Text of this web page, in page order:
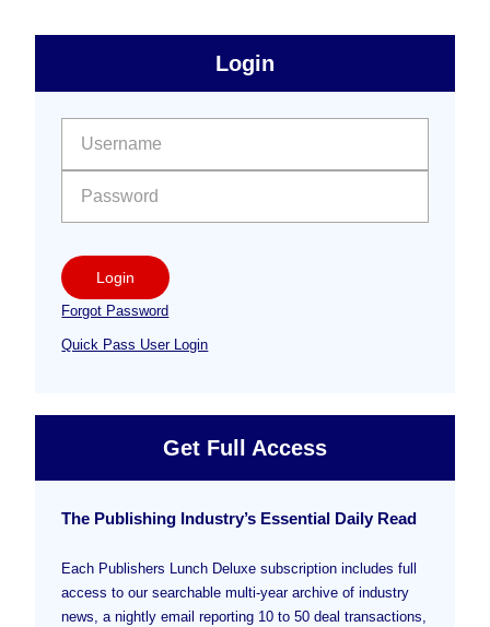
Free
Sidebar
Login
Login
Forgot Password
Quick Pass User Login
Get Full Access
The Publishing Industry’s Essential Daily Read
Each Publishers Lunch Deluxe subscription includes full
access to our searchable multi-year archive of industry
news, a nightly email reporting 10 to 50 deal transactions,